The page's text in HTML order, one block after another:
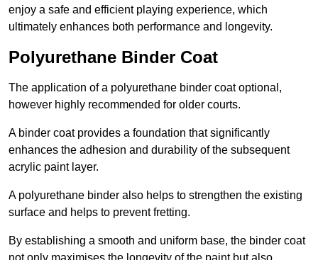
enjoy a safe and efficient playing experience, which
ultimately enhances both performance and longevity.
Polyurethane Binder Coat
The application of a polyurethane binder coat optional,
however highly recommended for older courts.
A binder coat provides a foundation that significantly
enhances the adhesion and durability of the subsequent
acrylic paint layer.
A polyurethane binder also helps to strengthen the existing
surface and helps to prevent fretting.
By establishing a smooth and uniform base, the binder coat